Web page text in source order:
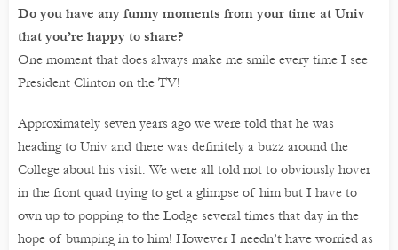
Do you have any funny moments from your time at Univ
that you’re happy to share?
One moment that does always make me smile every time I see
President Clinton on the TV!
Approximately seven years ago we were told that he was
heading to Univ and there was definitely a buzz around the
College about his visit. We were all told not to obviously hover
in the front quad trying to get a glimpse of him but I have to
own up to popping to the Lodge several times that day in the
hope of bumping in to him! However I needn’t have worried as